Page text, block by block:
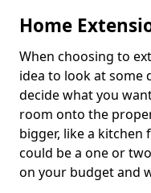
Home
When choosing to
idea to look at some
decide what you
room onto the
bigger, like a kitchen
could be a one or
on your budget and